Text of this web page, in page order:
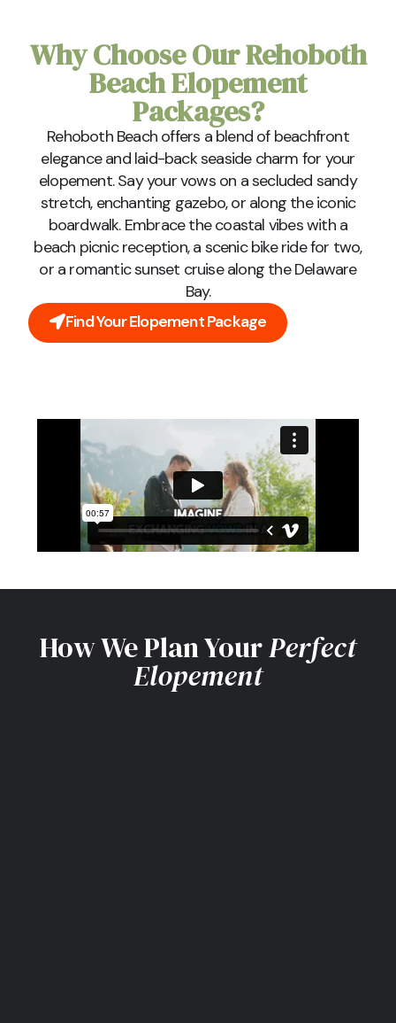
Why Choose Our Rehoboth
Beach Elopement
Packages?
Rehoboth Beach offers a blend of beachfront
elegance and laid-back seaside charm for your
elopement. Say your vows on a secluded sandy
stretch, enchanting gazebo, or along the iconic
boardwalk. Embrace the coastal vibes with a
beach picnic reception, a scenic bike ride for two,
or a romantic sunset cruise along the Delaware
Bay.
Find Your Elopement Package
How We Plan YourPerfect
Elopement